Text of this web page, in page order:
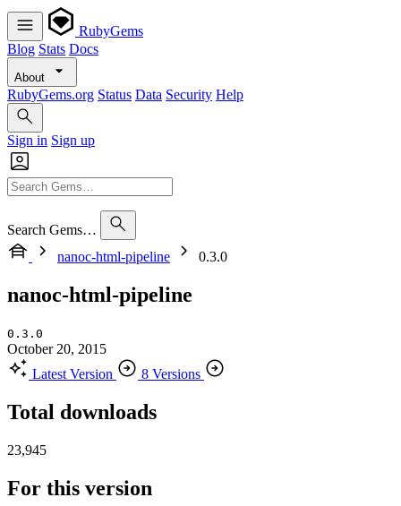
RubyGems
Blog Stats Docs
About
RubyGems.org Status Data Security Help
Sign in Sign up
Search Gems…
nanoc-html-pipeline
0.3.0
nanoc-html-pipeline
0.3.0
October 20, 2015
Latest Version
8 Versions
Total downloads
23,945
For this version